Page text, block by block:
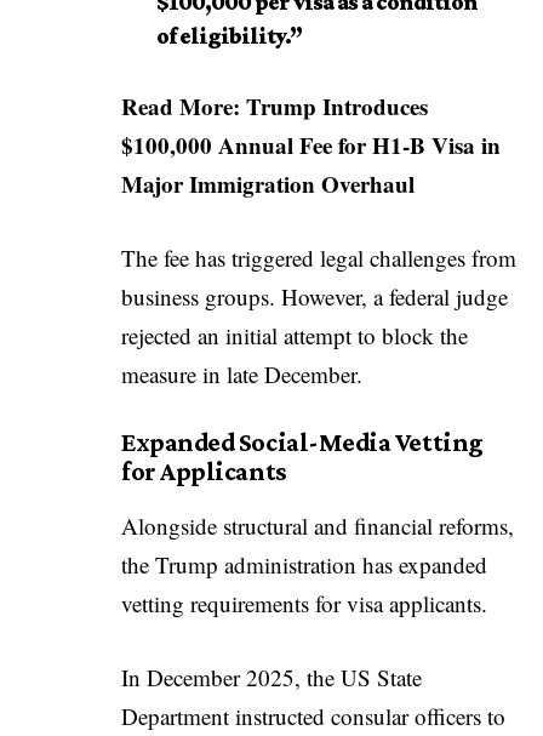
of eligibility.”
Read More: Trump Introduces
$100,000 Annual Fee for H1-B Visa in
Major Immigration Overhaul
The fee has triggered legal challenges from
business groups. However, a federal judge
rejected an initial attempt to block the
measure in late December.
Expanded Social-Media Vetting
for Applicants
Alongside structural and financial reforms,
the Trump administration has expanded
vetting requirements for visa applicants.
In December 2025, the US State
Department instructed consular officers to